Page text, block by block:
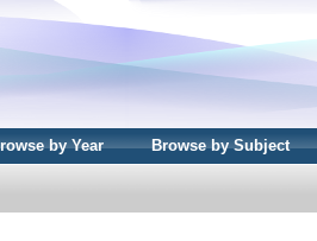
by Year Browse by Subject